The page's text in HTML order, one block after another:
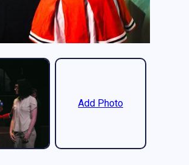
Add Photo